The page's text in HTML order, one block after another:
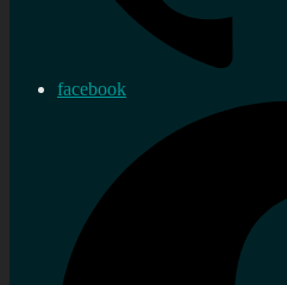
facebook